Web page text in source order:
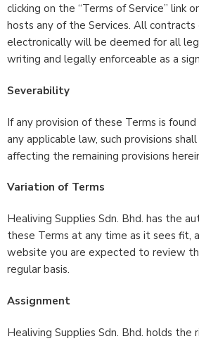
clicking on the “Terms of Service” link
hosts any of the Services. All
electronically will be deemed for all
writing and legally enforceable as a
Severability
If any provision of these Terms is
any applicable law, such provisions
affecting the remaining provisions
Variation of Terms
Healiving Supplies Sdn. Bhd. has the
these Terms at any time as it sees fit,
website you are expected to review
regular basis.
Assignment
Healiving Supplies Sdn. Bhd. holds the